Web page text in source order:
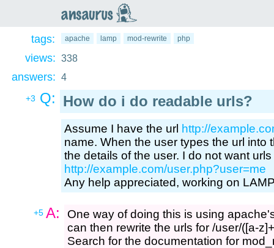
ansaurus
tags: apache lamp mod-rewrite php
views: 338
answers: 4
+3 Q: How do i do readable urls?
Assume I have the url http://
name. When the user types the url into
the details of the user. I do not want
http://example.com/user.php?user=me
Any help appreciated, working on
+5 A:
One way of doing this is using
can then rewrite the urls for /user/([a-
Search for the documentation for